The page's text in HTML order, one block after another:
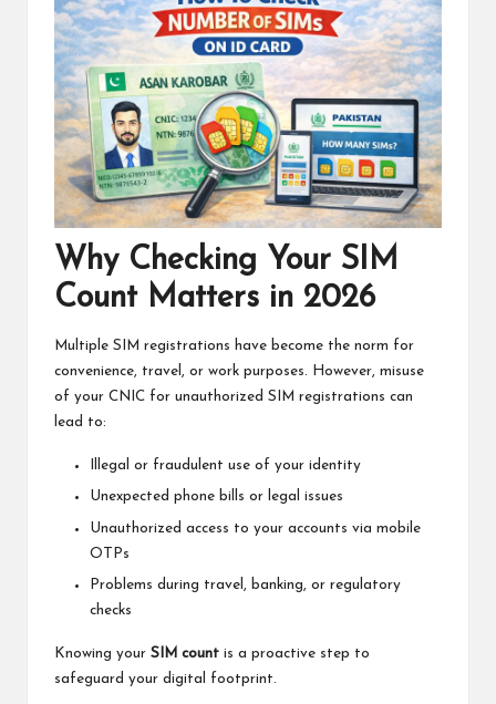
Why Checking Your SIM
Count Matters in 2026
Multiple SIM registrations have become the norm for
convenience, travel, or work purposes. However, misuse
of your CNIC for unauthorized SIM registrations can
lead to:
Illegal or fraudulent use of your identity
Unexpected phone bills or legal issues
Unauthorized access to your accounts via mobile
OTPs
Problems during travel, banking, or regulatory
checks
Knowing your SIM count is a proactive step to
safeguard your digital footprint.